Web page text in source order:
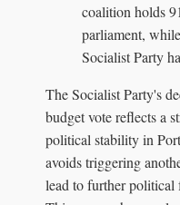
coalition holds
parliament,
Socialist Party
The Socialist Party's
budget vote reflects a
political stability in
avoids triggering
lead to further political